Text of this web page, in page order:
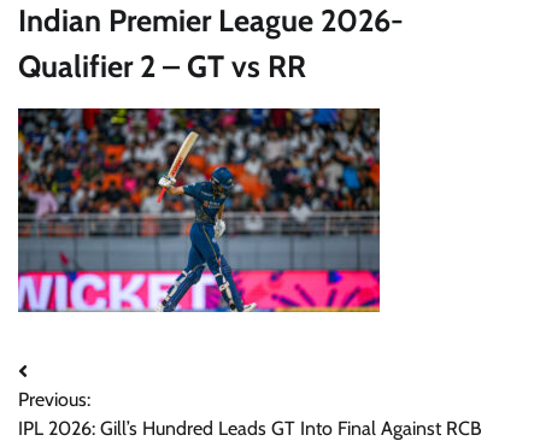
Indian Premier League 2026-
Qualifier 2 – GT vs RR
Post
navigation
Previous:
IPL 2026: Gill’s Hundred Leads GT Into Final Against RCB